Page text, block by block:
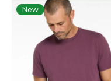
New